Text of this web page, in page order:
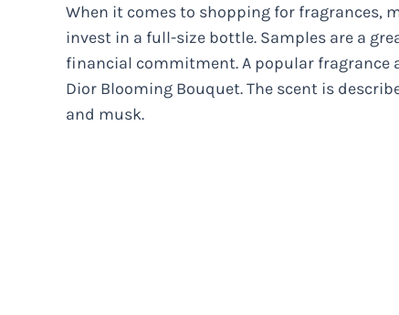
When it comes to shopping for fragrances,
invest in a full-size bottle. Samples are a
financial commitment. A popular fragrance
Dior Blooming Bouquet. The scent is
and musk.